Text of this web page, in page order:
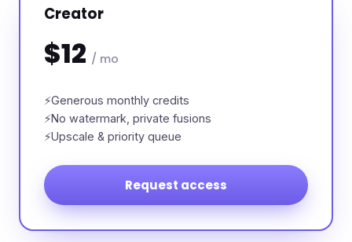
Creator
$12 / mo
Generous monthly credits
No watermark, private fusions
Upscale & priority queue
Request access